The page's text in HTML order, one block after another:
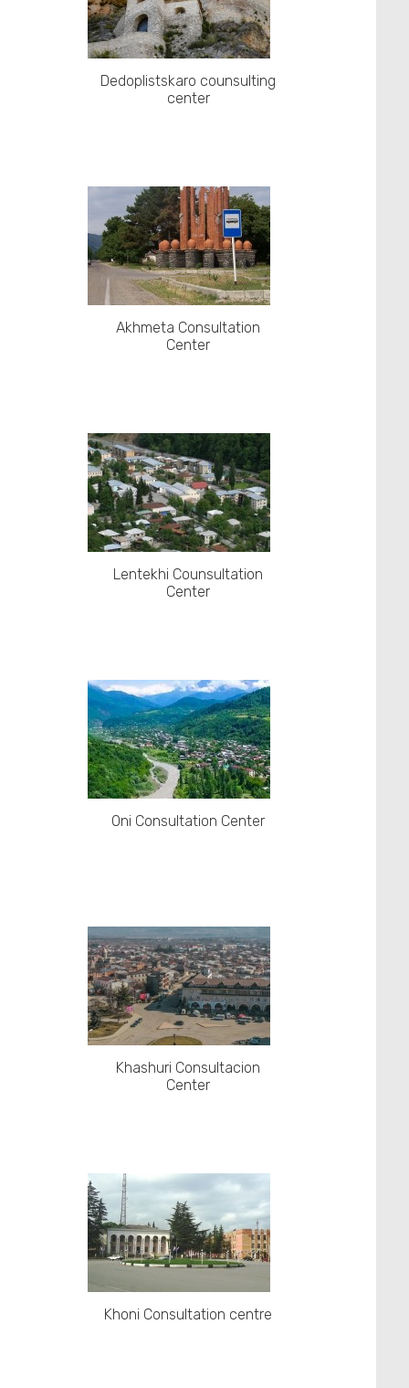
Dedoplistskaro counsulting
center
Akhmeta Consultation
Center
Lentekhi Counsultation
Center
Oni Consultation Center
Khashuri Consultacion
Center
Khoni Consultation centre